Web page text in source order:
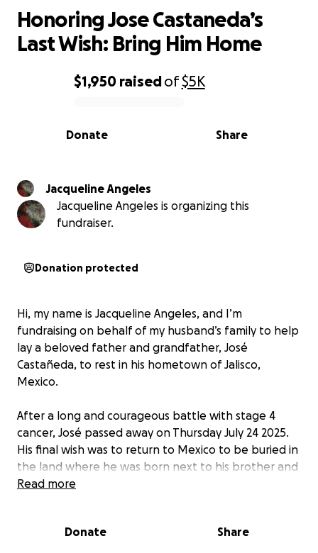
0% complete
$1,950 raisedof$5K
Share
Donate
Honoring Jose Castaneda’s
Last Wish: Bring Him Home
Jacqueline Angeles
Jacqueline Angeles is organizing this
fundraiser.
Donation protected
Hi, my name is Jacqueline Angeles, and I’m
fundraising on behalf of my husband’s family to help
lay a beloved father and grandfather, José
Castañeda, to rest in his hometown of Jalisco,
Mexico.
After a long and courageous battle with stage 4
cancer, José passed away on Thursday July 24 2025.
His final wish was to return to Mexico to be buried in
the land where he was born next to his brother and
mother.
costs, the international transportation of his body.
Read more
Donate Share